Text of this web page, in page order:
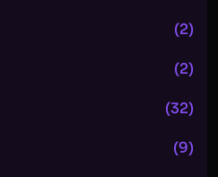
(2)
(2)
(32)
(9)